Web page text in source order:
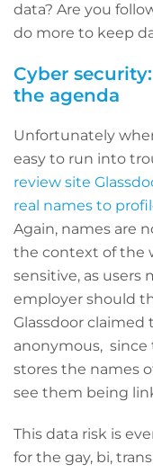
data? Are you
do more to keep
Cyber
the agenda
Unfortunately
easy to run into
review site
real names to
Again, names are
the context of the
sensitive, as users
employer should
Glassdoor claimed
anonymous,
stores the names
see them being
This data risk is
for the gay, bi,